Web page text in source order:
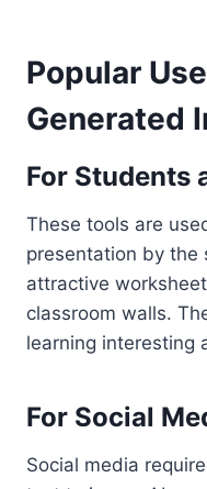
Popular
Generated
For Students
These tools are
presentation by the
attractive
classroom walls.
learning interesting
For Social
Social media